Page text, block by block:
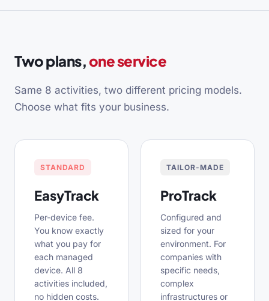
Two plans,one service
Same 8 activities, two different pricing models.
Choose what fits your business.
STANDARD
EasyTrack
Per-device fee.
You know exactly
what you pay for
each managed
device. All 8
activities included,
no hidden costs.
TAILOR-MADE
ProTrack
Configured and
sized for your
environment. For
companies with
specific needs,
complex
infrastructures or